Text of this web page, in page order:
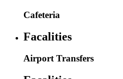
Cafeteria
Facalities
Airport Transfers